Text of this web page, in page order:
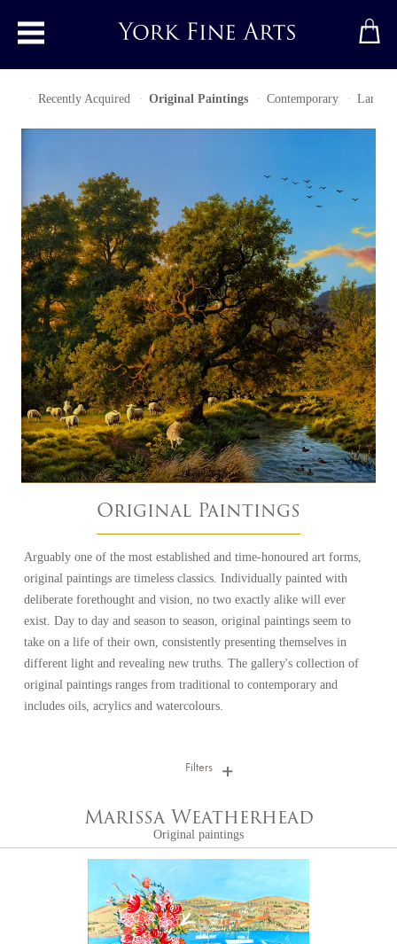
Toggle main menu
Recently Acquired Original Paintings Contemporary
Original Paintings
Arguably one of the most established and time-honoured art forms,
original paintings are timeless classics. Individually painted with
deliberate forethought and vision, no two exactly alike will ever
exist. Day to day and season to season, original paintings seem to
take on a life of their own, consistently presenting themselves in
different light and revealing new truths. The gallery's collection of
original paintings ranges from traditional to contemporary and
includes oils, acrylics and watercolours.
Filters
Marissa Weatherhead
Original paintings